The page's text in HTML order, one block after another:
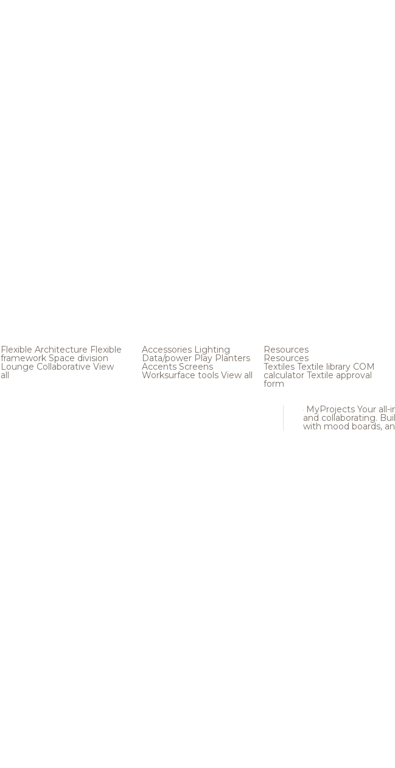
Flexible Architecture Flexible
framework Space division
Lounge Collaborative View
all
Accessories Lighting
Data/power Play Planters
Accents Screens
Worksurface tools View all
Resources
Resources
Textiles Textile library COM
calculator Textile approval
form
MyProjects Your all-
and collaborating.
with mood boards,